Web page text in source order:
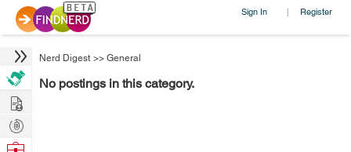
Sign In | Register
Nerd Digest >> General
No postings in this category.
Hire
Post
Projects
Browse